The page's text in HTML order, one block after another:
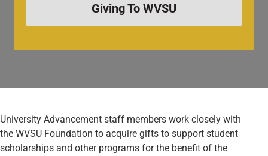
Giving To WVSU
University Advancement staff members work closely with
the WVSU Foundation to acquire gifts to support student
scholarships and other programs for the benefit of the